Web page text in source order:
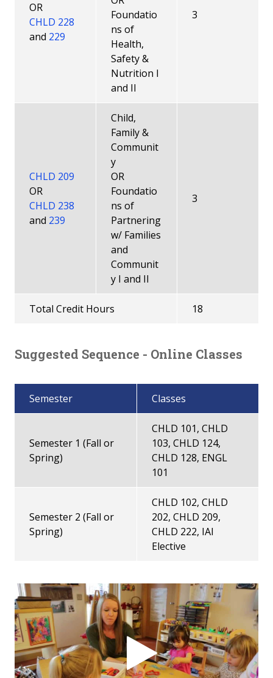
OR
CHLD 228
and 229
Foundatio
ns of
Health,
Safety &
Nutrition I
and II
3
CHLD 209
OR
CHLD 238
and 239
Child,
Family &
Communit
y
OR
Foundatio
ns of
Partnering
w/ Families
and
Communit
y I and II
3
Total Credit Hours 18
Suggested Sequence - Online Classes
Semester Classes
Semester 1 (Fall or
Spring)
CHLD 101, CHLD
103, CHLD 124,
CHLD 128, ENGL
101
Semester 2 (Fall or
Spring)
CHLD 102, CHLD
202, CHLD 209,
CHLD 222, IAI
Elective